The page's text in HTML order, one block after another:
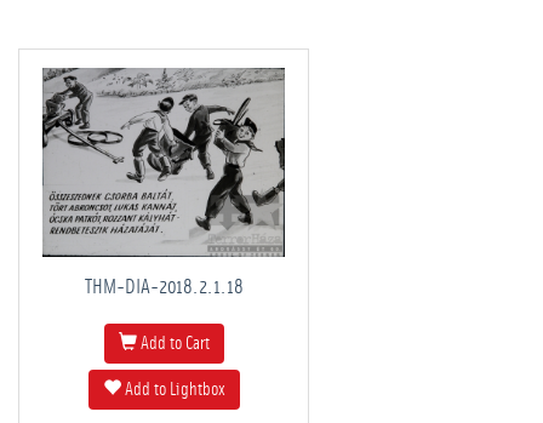
THM-DIA-2018.2.1.18
Add to Cart
Add to Lightbox